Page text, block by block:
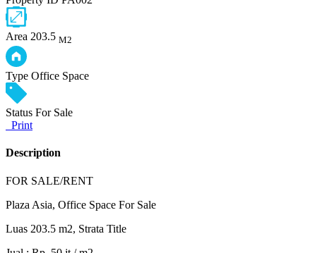
Area 203.5 M2
Type Office Space
Status For Sale
Print
Description
FOR SALE/RENT
Plaza Asia, Office Space For Sale
Luas 203.5 m2, Strata Title